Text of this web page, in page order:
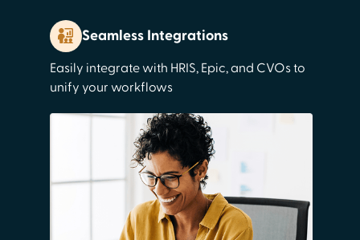
Seamless Integrations
Easily integrate with HRIS, Epic, and CVOs to
unify your workflows